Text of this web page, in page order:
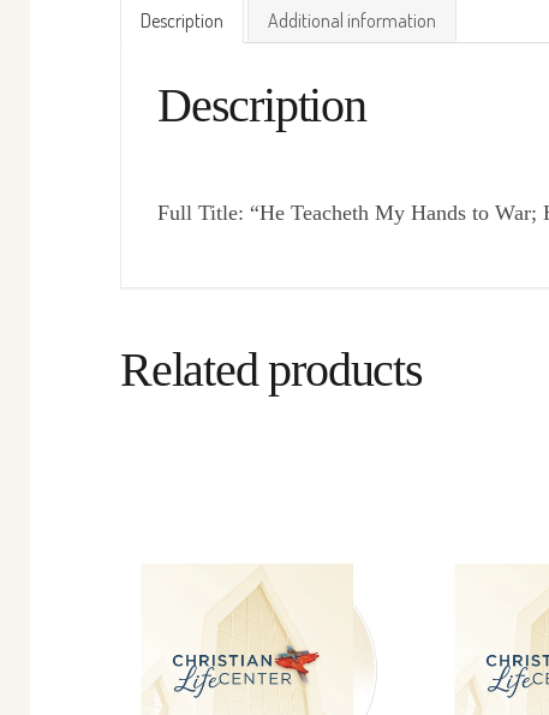
Description Additional information
Description
Full Title: “He Teacheth My Hands to War;
Related products